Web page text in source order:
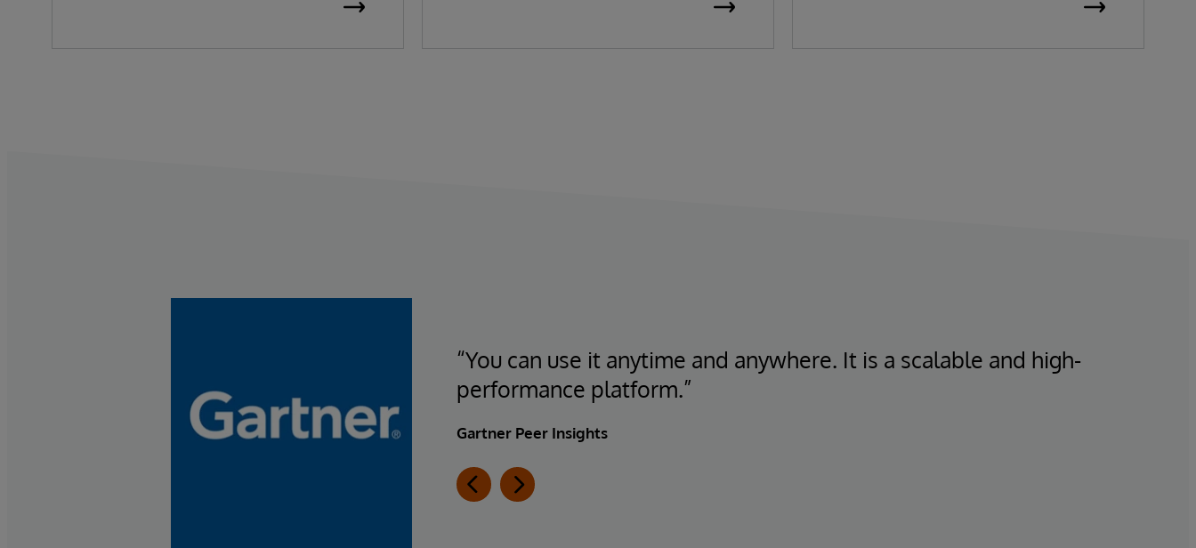
“You can use it anytime and anywhere. It is a scalable and high-
performance platform.”
Gartner Peer Insights